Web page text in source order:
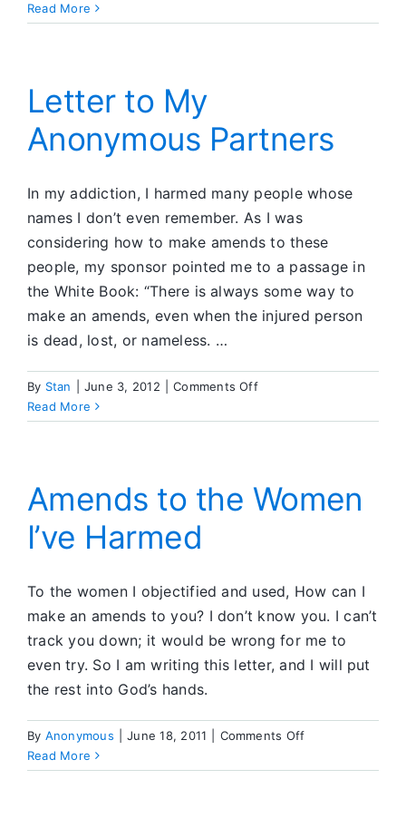
Nine:
Read More
Letter to My
Anonymous Partners
In my addiction, I harmed many people whose
names I don’t even remember. As I was
considering how to make amends to these
people, my sponsor pointed me to a passage in
the White Book: “There is always some way to
make an amends, even when the injured person
is dead, lost, or nameless. …
By Stan June 3, 2012 Comments Offon
to
Partners
Read More
Amends to the Women
I’ve Harmed
To the women I objectified and used, How can I
make an amends to you? I don’t know you. I can’t
track you down; it would be wrong for me to
even try. So I am writing this letter, and I will put
the rest into God’s hands.
By Anonymous June 18, 2011 Comments Offon
to
Read More